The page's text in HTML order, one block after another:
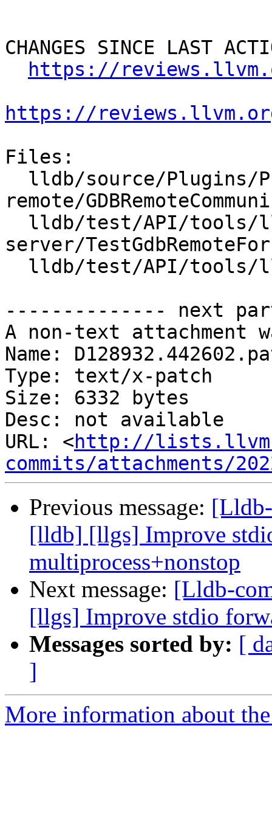
CHANGES SINCE LAST
https://
https://
Files:
remote/
server/
-------------- next
A non-text attachment
Name:
Type: text/x-patch
Size: 6332 bytes
Desc: not available
URL: <http://
commits/attachments/
Previous message:
[lldb] [llgs] Improve
multiprocess+nonstop
Next message: [Lldb-
[llgs] Improve stdio
Messages sorted by: [
]
More information about